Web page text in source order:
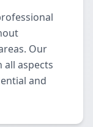
Our
all aspects
and